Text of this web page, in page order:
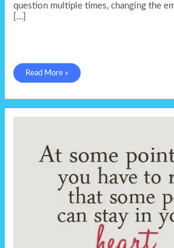
question multiple times, changing the
[…]
I
Keebler
elf.
Read More »